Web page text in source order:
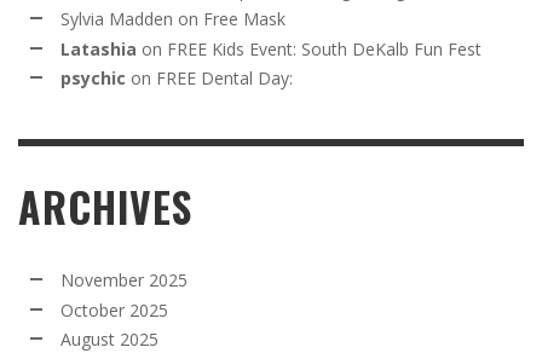
Sylvia Madden on Free Mask
Latashia on FREE Kids Event: South DeKalb Fun Fest
psychic on FREE Dental Day:
ARCHIVES
November 2025
October 2025
August 2025